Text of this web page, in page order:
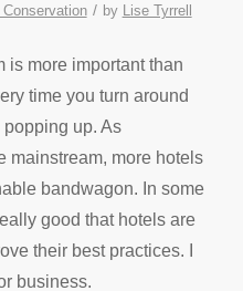
/ by Lise Tyrrell
is more important than
time you turn around
popping up. As
mainstream, more hotels
bandwagon. In some
good that hotels are
their best practices. I
business.